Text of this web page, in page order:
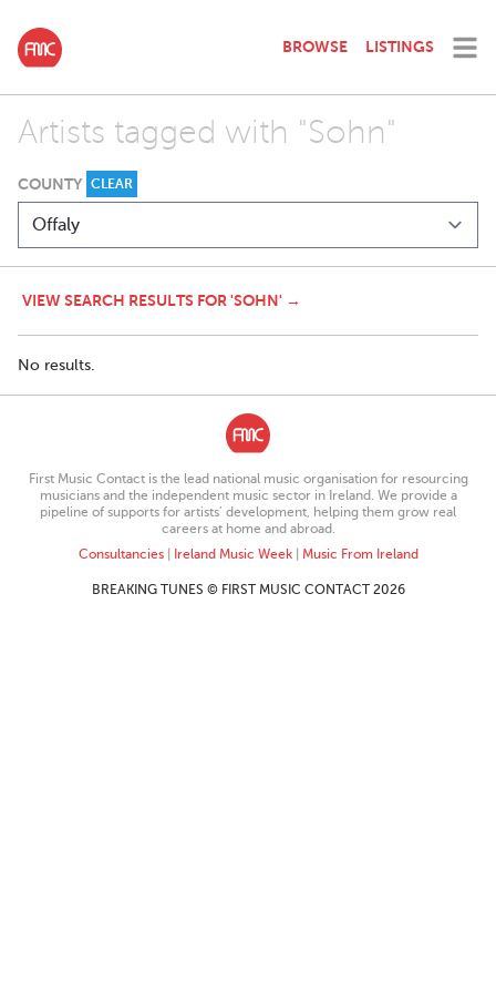
BROWSE LISTINGS
Artists tagged with "Sohn"
COUNTY CLEAR
VIEW SEARCH RESULTS FOR 'SOHN' →
No results.
First Music Contact is the lead national music organisation for resourcing
musicians and the independent music sector in Ireland. We provide a
pipeline of supports for artists’ development, helping them grow real
careers at home and abroad.
Consultancies| Ireland Music Week| Music From Ireland
BREAKING TUNES © FIRST MUSIC CONTACT 2026